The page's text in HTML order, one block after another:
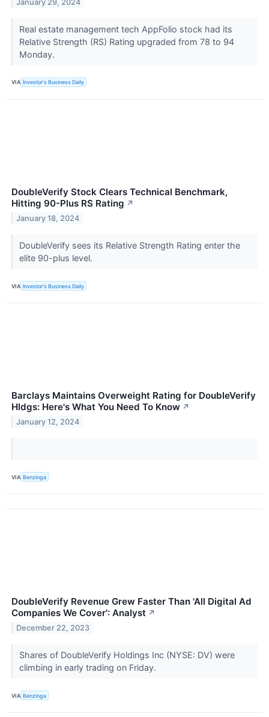
January 29, 2024
Real estate management tech AppFolio stock had its
Relative Strength (RS) Rating upgraded from 78 to 94
Monday.
VIA Investor's Business Daily
DoubleVerify Stock Clears Technical Benchmark,
Hitting 90-Plus RS Rating ↗
January 18, 2024
DoubleVerify sees its Relative Strength Rating enter the
elite 90-plus level.
VIA Investor's Business Daily
Barclays Maintains Overweight Rating for DoubleVerify
Hldgs: Here's What You Need To Know ↗
January 12, 2024
VIA Benzinga
DoubleVerify Revenue Grew Faster Than 'All Digital Ad
Companies We Cover': Analyst ↗
December 22, 2023
Shares of DoubleVerify Holdings Inc (NYSE: DV) were
climbing in early trading on Friday.
VIA Benzinga